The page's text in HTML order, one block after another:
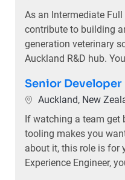
As an Intermediate Full
contribute to building
generation veterinary
Auckland R&D hub.
Senior
位置Auckland, New
If watching a team get
tooling makes you
about it, this role is for
Experience Engineer,